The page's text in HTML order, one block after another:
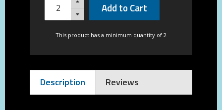
Add to Cart
This product has a minimum quantity of 2
Description Reviews